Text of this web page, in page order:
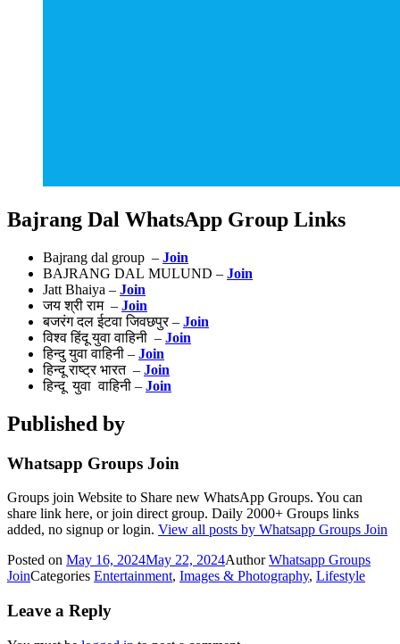
Bajrang Dal WhatsApp Group Links
Bajrang dal group – Join
BAJRANG DAL MULUND – Join
Jatt Bhaiya – Join
जय श्री राम – Join
बजरंग दल ईटवा जिवछपुर – Join
विश्व हिंदू युवा वाहिनी – Join
हिन्दु युवा वाहिनी – Join
हिन्दू राष्ट्र भारत – Join
हिन्दू युवा वाहिनी – Join
Published by
Whatsapp Groups Join
Groups join Website to Share new WhatsApp Groups. You can
share link here, or join direct group. Daily 2000+ Groups links
added, no signup or login. View all posts by Whatsapp Groups Join
Posted on May 16, 2024May 22, 2024AuthorWhatsapp Groups
JoinCategories Entertainment, Images & Photography, Lifestyle
Leave a Reply